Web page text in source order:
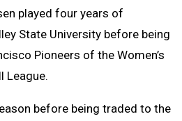
played four years of
State University before being
Pioneers of the Women’s
League.
before being traded to the